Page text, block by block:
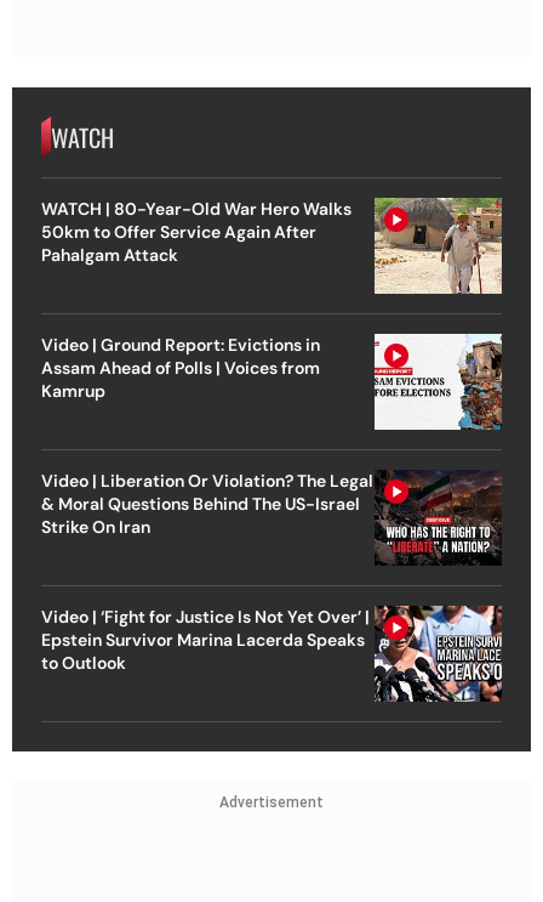
WATCH
WATCH | 80-Year-Old War Hero Walks
50km to Offer Service Again After
Pahalgam Attack
Video | Ground Report: Evictions in
Assam Ahead of Polls | Voices from
Kamrup
Video | Liberation Or Violation? The Legal
& Moral Questions Behind The US-Israel
Strike On Iran
Video | ‘Fight for Justice Is Not Yet Over’ |
Epstein Survivor Marina Lacerda Speaks
to Outlook
Advertisement